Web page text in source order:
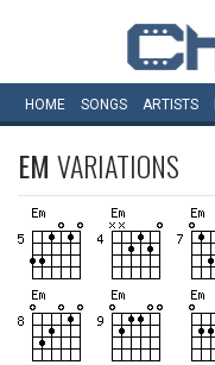
HOME SONGS ARTISTS
EM VARIATIONS